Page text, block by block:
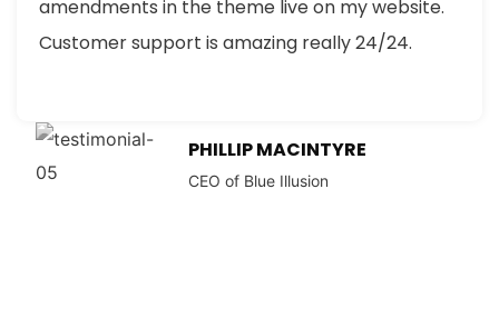
amendments in the theme live on my website.
Customer support is amazing really 24/24.
PHILLIP MACINTYRE
CEO of Blue Illusion